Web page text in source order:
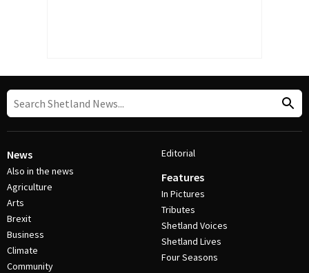
News
Also in the news
Agriculture
Arts
Brexit
Business
Climate
Community
Editorial
Features
In Pictures
Tributes
Shetland Voices
Shetland Lives
Four Seasons